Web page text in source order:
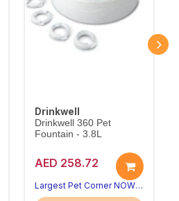
Drinkwell
Drinkwell 360 Pet
Fountain - 3.8L
AED 258.72
Largest Pet Corner NOW OPEN